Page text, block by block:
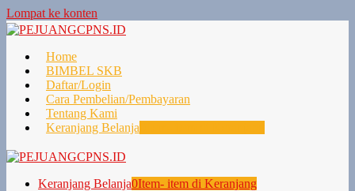
Lompat ke konten
Home
BIMBEL SKB
Daftar/Login
Cara Pembelian/Pembayaran
Tentang Kami
Keranjang Belanja
Keranjang Belanja0Item- item di Keranjang